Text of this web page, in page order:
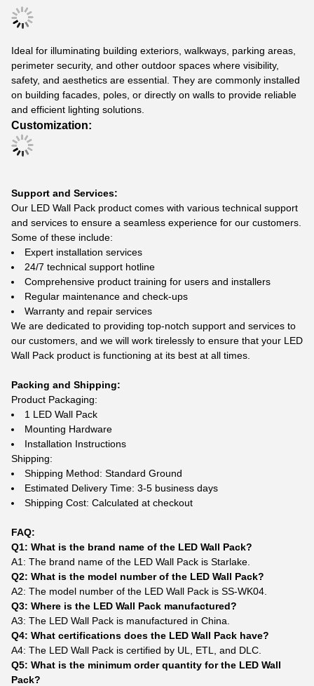
Ideal for illuminating building exteriors, walkways, parking areas,
perimeter security, and other outdoor spaces where visibility,
safety, and aesthetics are essential. They are commonly installed
on building facades, poles, or directly on walls to provide reliable
and efficient lighting solutions.
Customization:
Support and Services:
Our LED Wall Pack product comes with various technical support
and services to ensure a seamless experience for our customers.
Some of these include:
Expert installation services
24/7 technical support hotline
Comprehensive product training for users and installers
Regular maintenance and check-ups
Warranty and repair services
We are dedicated to providing top-notch support and services to
our customers, and we will work tirelessly to ensure that your LED
Wall Pack product is functioning at its best at all times.
Packing and Shipping:
Product Packaging:
1 LED Wall Pack
Mounting Hardware
Installation Instructions
Shipping:
Shipping Method: Standard Ground
Estimated Delivery Time: 3-5 business days
Shipping Cost: Calculated at checkout
FAQ:
Q1: What is the brand name of the LED Wall Pack?
A1: The brand name of the LED Wall Pack is Starlake.
Q2: What is the model number of the LED Wall Pack?
A2: The model number of the LED Wall Pack is SS-WK04.
Q3: Where is the LED Wall Pack manufactured?
A3: The LED Wall Pack is manufactured in China.
Q4: What certifications does the LED Wall Pack have?
A4: The LED Wall Pack is certified by UL, ETL, and DLC.
Q5: What is the minimum order quantity for the LED Wall
Pack?